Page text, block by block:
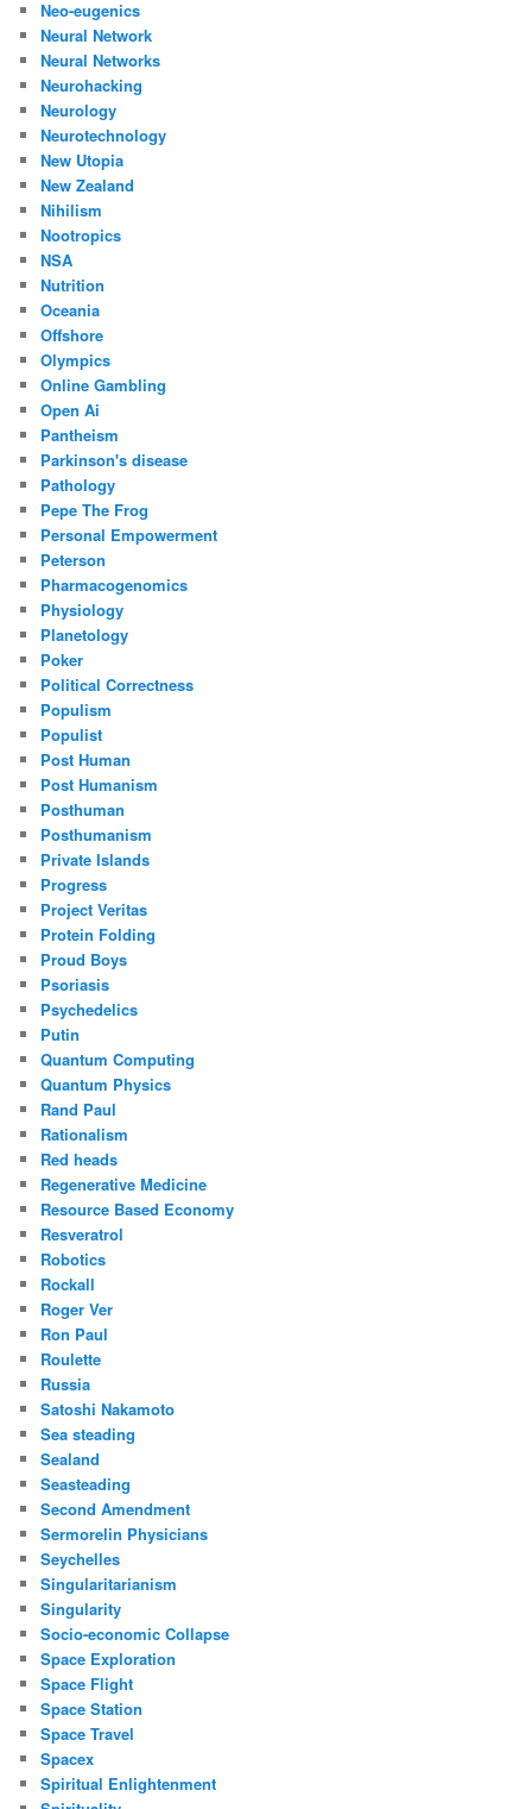
Neo-eugenics
Neural Network
Neural Networks
Neurohacking
Neurology
Neurotechnology
New Utopia
New Zealand
Nihilism
Nootropics
NSA
Nutrition
Oceania
Offshore
Olympics
Online Gambling
Open Ai
Pantheism
Parkinson's disease
Pathology
Pepe The Frog
Personal Empowerment
Peterson
Pharmacogenomics
Physiology
Planetology
Poker
Political Correctness
Populism
Populist
Post Human
Post Humanism
Posthuman
Posthumanism
Private Islands
Progress
Project Veritas
Protein Folding
Proud Boys
Psoriasis
Psychedelics
Putin
Quantum Computing
Quantum Physics
Rand Paul
Rationalism
Red heads
Regenerative Medicine
Resource Based Economy
Resveratrol
Robotics
Rockall
Roger Ver
Ron Paul
Roulette
Russia
Satoshi Nakamoto
Sea steading
Sealand
Seasteading
Second Amendment
Sermorelin Physicians
Seychelles
Singularitarianism
Singularity
Socio-economic Collapse
Space Exploration
Space Flight
Space Station
Space Travel
Spacex
Spiritual Enlightenment